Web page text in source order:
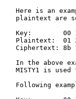
Here is an
plaintext are
Key:        00
Plaintext:  01
Ciphertext: 8b
In the above
MISTY1 is used
Following